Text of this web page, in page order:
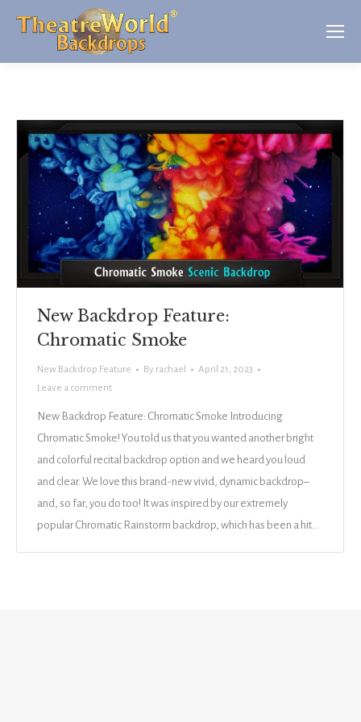
New Backdrop Feature:
Chromatic Smoke
New Backdrop Feature By rachael
April 21, 2023
Leave a comment
New Backdrop Feature: Chromatic Smoke Introducing
Chromatic Smoke! You told us that you wanted another bright
and colorful recital backdrop option and we heard you loud
and clear. We love this brand-new vivid, dynamic backdrop–
and, so far, you do too! It was inspired by our extremely
popular Chromatic Rainstorm backdrop, which has been a hit…